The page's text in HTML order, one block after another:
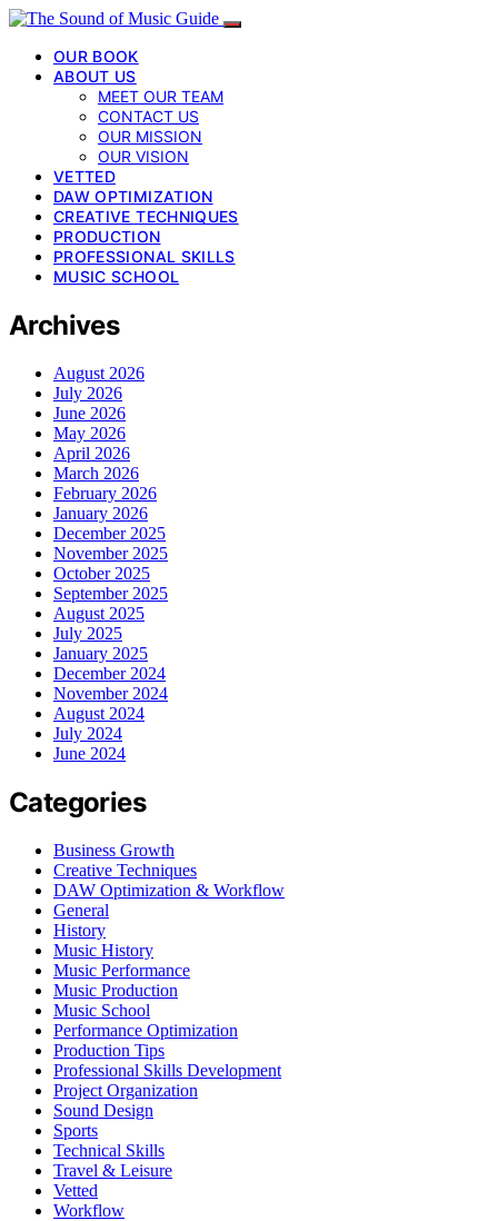
OUR BOOK
ABOUT US
MEET OUR TEAM
CONTACT US
OUR MISSION
OUR VISION
VETTED
DAW OPTIMIZATION
CREATIVE TECHNIQUES
PRODUCTION
PROFESSIONAL SKILLS
MUSIC SCHOOL
Archives
August 2026
July 2026
June 2026
May 2026
April 2026
March 2026
February 2026
January 2026
December 2025
November 2025
October 2025
September 2025
August 2025
July 2025
January 2025
December 2024
November 2024
August 2024
July 2024
June 2024
Categories
Business Growth
Creative Techniques
DAW Optimization & Workflow
General
History
Music History
Music Performance
Music Production
Music School
Performance Optimization
Production Tips
Professional Skills Development
Project Organization
Sound Design
Sports
Technical Skills
Travel & Leisure
Vetted
Workflow